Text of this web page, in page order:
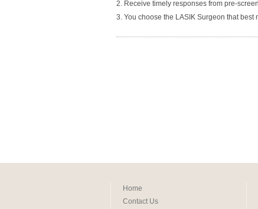
2. Receive timely responses from pre-
3. You choose the LASIK Surgeon that best
Home
Contact Us